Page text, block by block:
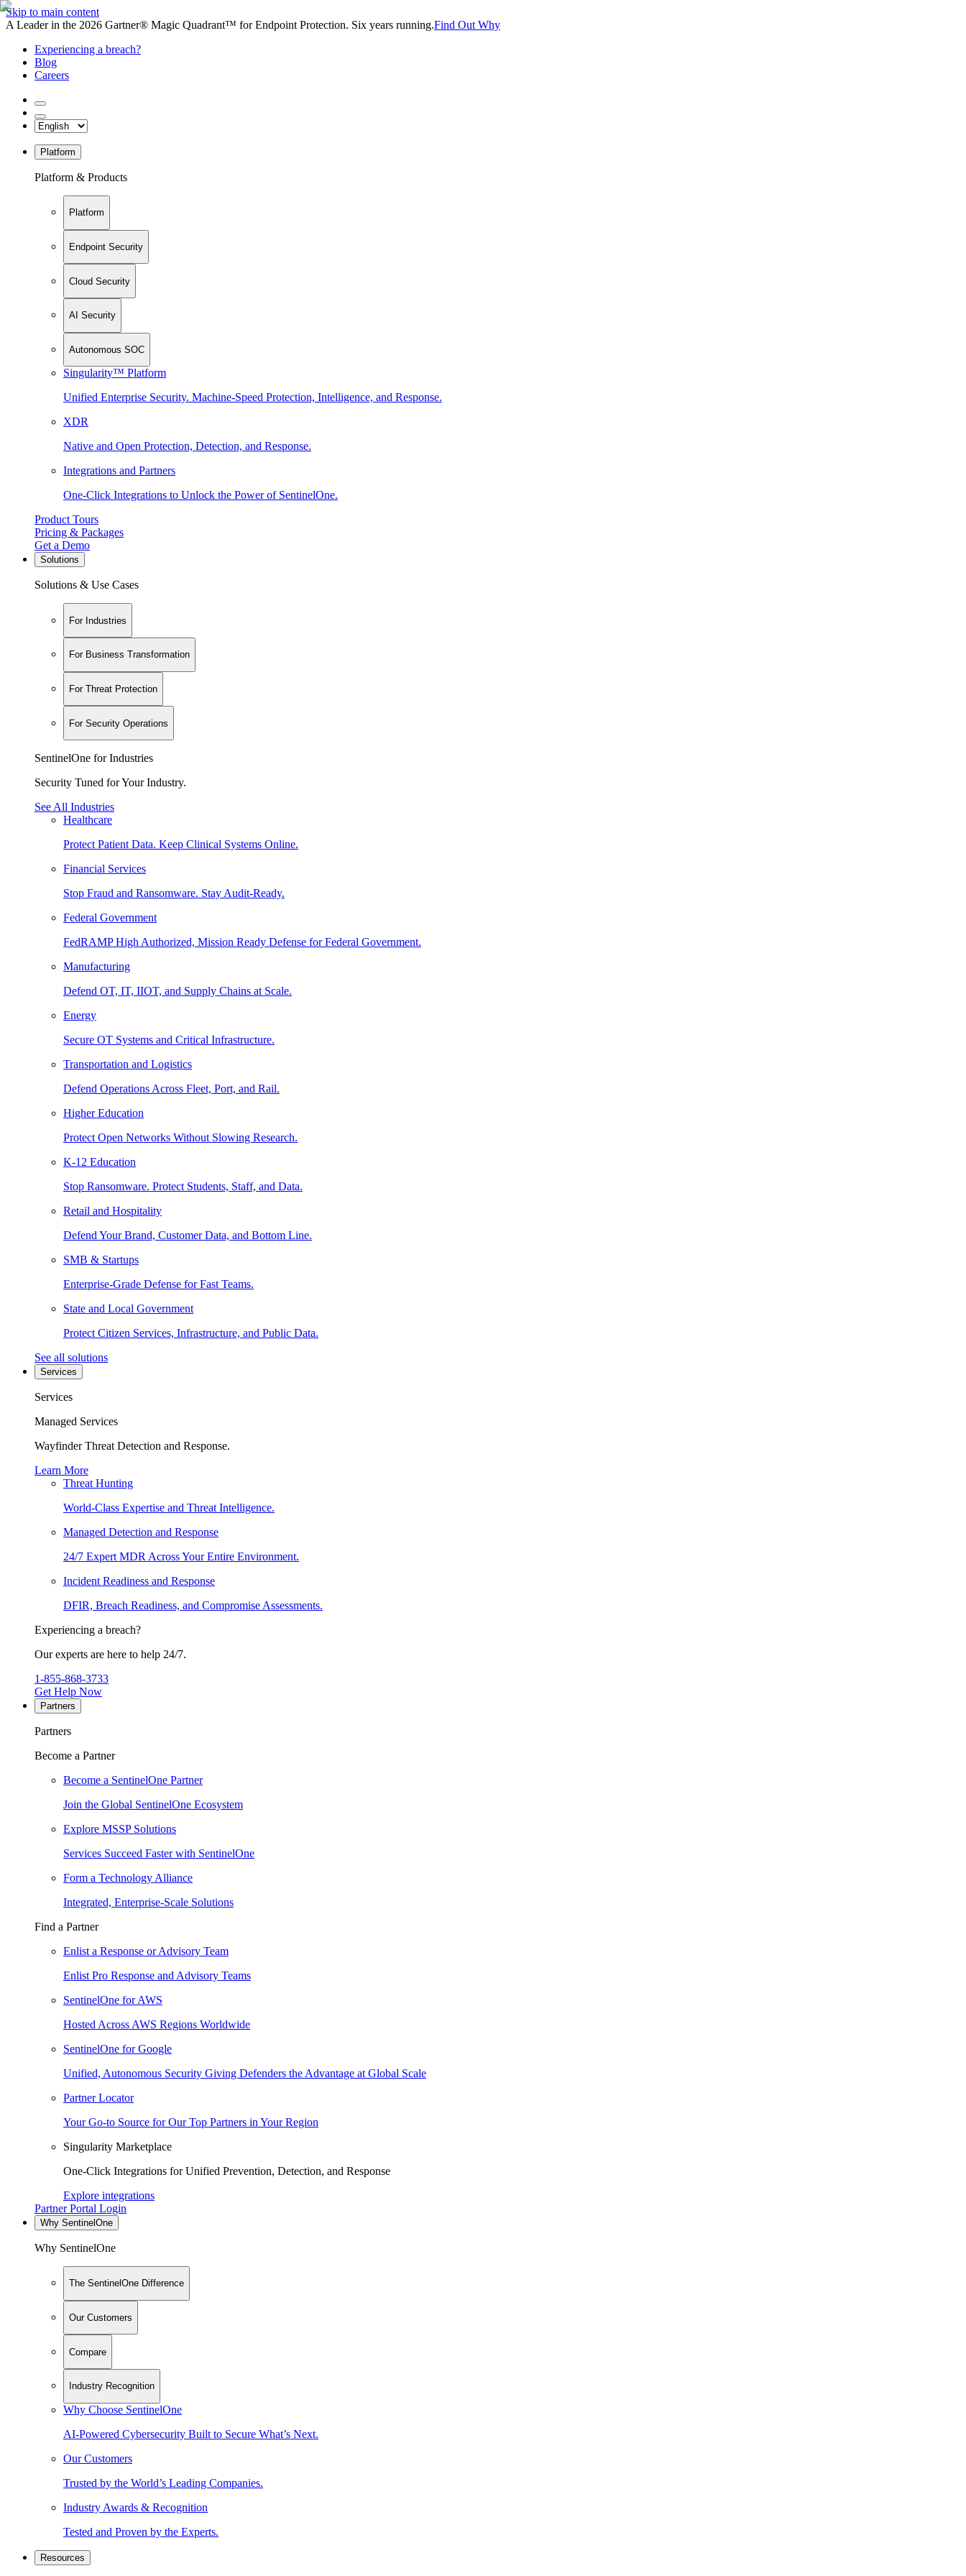
Skip to main content
A Leader in the 2026 Gartner® Magic Quadrant™ for Endpoint Protection. Six years running.Find Out Why
Experiencing a breach?
Blog
Careers
Platform
Platform & Products
Platform
Endpoint Security
Cloud Security
AI Security
Autonomous SOC
Singularity™ Platform
Unified Enterprise Security. Machine-Speed Protection, Intelligence, and Response.
XDR
Native and Open Protection, Detection, and Response.
Integrations and Partners
One-Click Integrations to Unlock the Power of SentinelOne.
Product Tours
Pricing & Packages
Get a Demo
Solutions
Solutions & Use Cases
For Industries
For Business Transformation
For Threat Protection
For Security Operations
SentinelOne for Industries
Security Tuned for Your Industry.
See All Industries
Healthcare
Protect Patient Data. Keep Clinical Systems Online.
Financial Services
Stop Fraud and Ransomware. Stay Audit-Ready.
Federal Government
FedRAMP High Authorized, Mission Ready Defense for Federal Government.
Manufacturing
Defend OT, IT, IIOT, and Supply Chains at Scale.
Energy
Secure OT Systems and Critical Infrastructure.
Transportation and Logistics
Defend Operations Across Fleet, Port, and Rail.
Higher Education
Protect Open Networks Without Slowing Research.
K-12 Education
Stop Ransomware. Protect Students, Staff, and Data.
Retail and Hospitality
Defend Your Brand, Customer Data, and Bottom Line.
SMB & Startups
Enterprise-Grade Defense for Fast Teams.
State and Local Government
Protect Citizen Services, Infrastructure, and Public Data.
See all solutions
Services
Services
Managed Services
Wayfinder Threat Detection and Response.
Learn More
Threat Hunting
World-Class Expertise and Threat Intelligence.
Managed Detection and Response
24/7 Expert MDR Across Your Entire Environment.
Incident Readiness and Response
DFIR, Breach Readiness, and Compromise Assessments.
Experiencing a breach?
Our experts are here to help 24/7.
1-855-868-3733
Get Help Now
Partners
Partners
Become a Partner
Become a SentinelOne Partner
Join the Global SentinelOne Ecosystem
Explore MSSP Solutions
Services Succeed Faster with SentinelOne
Form a Technology Alliance
Integrated, Enterprise-Scale Solutions
Find a Partner
Enlist a Response or Advisory Team
Enlist Pro Response and Advisory Teams
SentinelOne for AWS
Hosted Across AWS Regions Worldwide
SentinelOne for Google
Unified, Autonomous Security Giving Defenders the Advantage at Global Scale
Partner Locator
Your Go-to Source for Our Top Partners in Your Region
Singularity Marketplace
One-Click Integrations for Unified Prevention, Detection, and Response
Explore integrations
Partner Portal Login
Why SentinelOne
Why SentinelOne
The SentinelOne Difference
Our Customers
Compare
Industry Recognition
Why Choose SentinelOne
AI-Powered Cybersecurity Built to Secure What’s Next.
Our Customers
Trusted by the World’s Leading Companies.
Industry Awards & Recognition
Tested and Proven by the Experts.
Resources